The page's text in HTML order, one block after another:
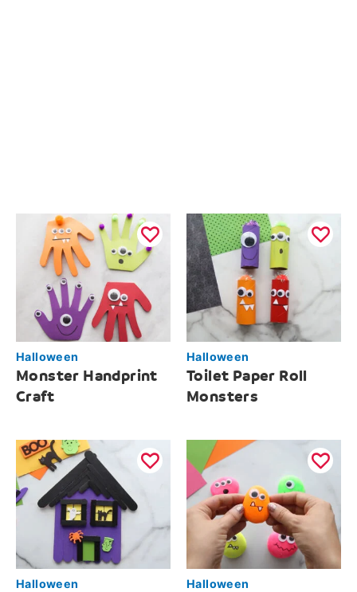
Halloween
Monster Handprint
Craft
Halloween
Toilet Paper Roll
Monsters
Halloween Halloween